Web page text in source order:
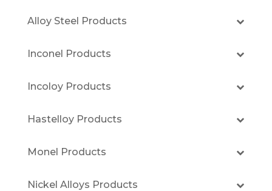
Alloy Steel Products
Inconel Products
Incoloy Products
Hastelloy Products
Monel Products
Nickel Alloys Products